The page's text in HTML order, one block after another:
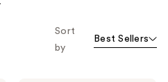
Sort
by
Best Sellers